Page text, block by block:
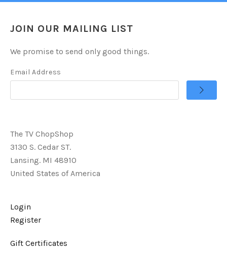
JOIN OUR MAILING LIST
We promise to send only good things.
Email Address
The TV ChopShop
3130 S. Cedar ST.
Lansing. MI 48910
United States of America
Login
Register
Gift Certificates